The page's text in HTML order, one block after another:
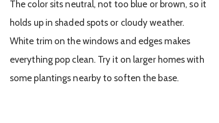
The color sits neutral, not too blue or brown, so it
holds up in shaded spots or cloudy weather.
White trim on the windows and edges makes
everything pop clean. Try it on larger homes with
some plantings nearby to soften the base.